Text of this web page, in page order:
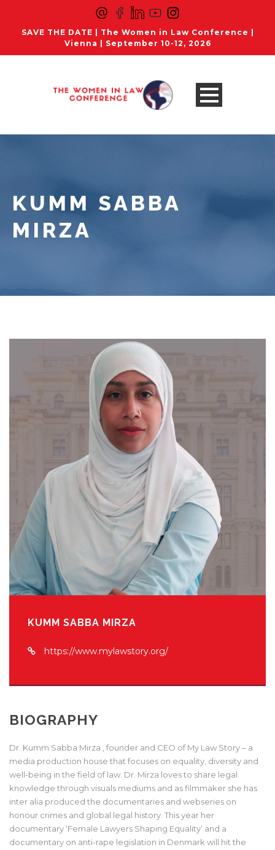
SAVE THE DATE | The Women in Law Conference |
Vienna | September 10-12, 2026
KUMM SABBA
MIRZA
KUMM SABBA MIRZA
https://www.mylawstory.org/
BIOGRAPHY
Dr. Kumm Sabba Mirza , founder and CEO of My Law Story – a
media production house that focuses on equality, diversity and
well-being in the field of law. Dr. Mirza loves to share legal
knowledge through visuals mediums and as filmmaker she has
inter alia produced the documentaries and webseries on
honour crimes and global legal history. This year her
documentary ‘Female Lawyers Shaping Equality’ and a
documentary on anti-rape legislation in Denmark will hit the